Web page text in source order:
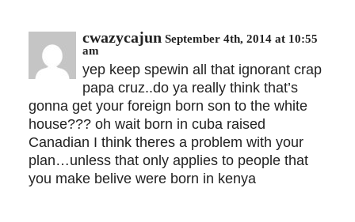
cwazycajun September 4th, 2014 at 10:55
am
yep keep spewin all that ignorant crap
papa cruz..do ya really think that’s
gonna get your foreign born son to the white
house??? oh wait born in cuba raised
Canadian I think theres a problem with your
plan…unless that only applies to people that
you make belive were born in kenya